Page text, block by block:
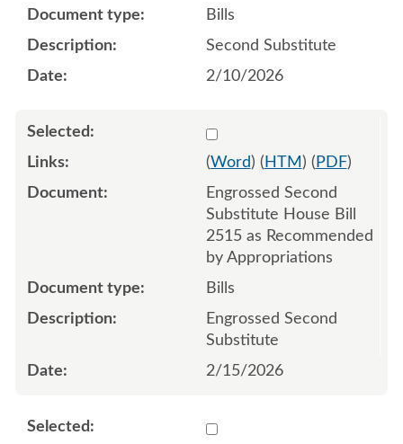
Bills
Second Substitute
2/10/2026
Select
(Word) ( HTM ) ( PDF)
Engrossed Second
Substitute House Bill
2515 as Recommended
by Appropriations
Bills
Engrossed Second
Substitute
2/15/2026
Select